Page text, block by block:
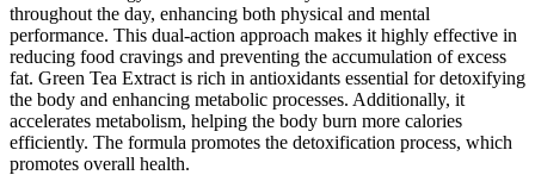
throughout the day, enhancing both physical and mental
performance. This dual-action approach makes it highly effective in
reducing food cravings and preventing the accumulation of excess
fat. Green Tea Extract is rich in antioxidants essential for detoxifying
the body and enhancing metabolic processes. Additionally, it
accelerates metabolism, helping the body burn more calories
efficiently. The formula promotes the detoxification process, which
promotes overall health.